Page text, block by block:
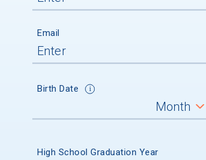
of 2024 Graduates
Email
Birth Date
High School Graduation Year